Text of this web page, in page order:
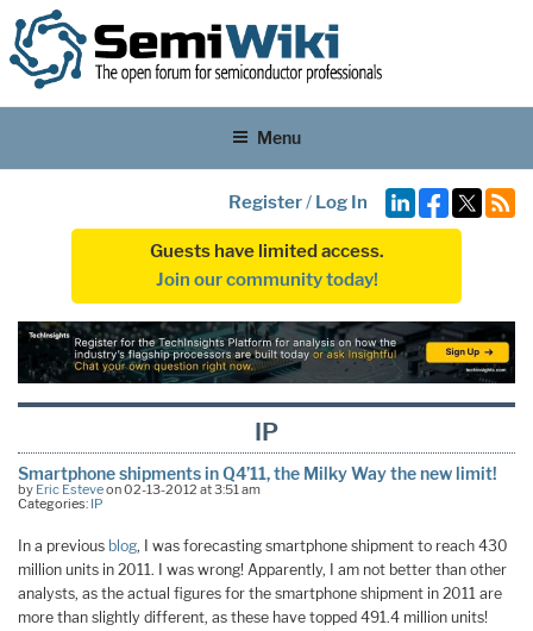
Menu
Register/ Log In
Guests have limited access.
Join our community today!
IP
Smartphone shipments in Q4’11, the Milky Way the new limit!
by Eric Esteveon 02-13-2012 at 3:51 am
Categories: IP
In a previous blog, I was forecasting smartphone shipment to reach 430
million units in 2011. I was wrong! Apparently, I am not better than other
analysts, as the actual figures for the smartphone shipment in 2011 are
more than slightly different, as these have topped 491.4 million units!